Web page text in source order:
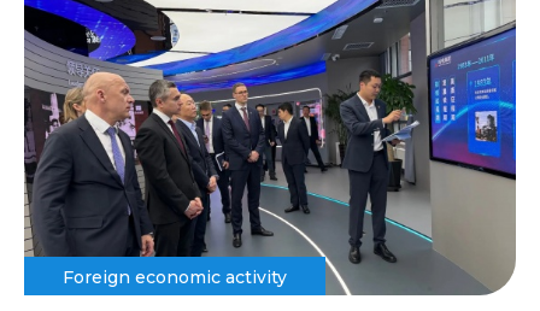
Foreign economic activity